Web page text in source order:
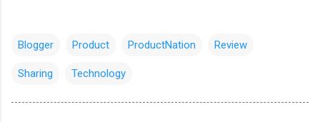
Blogger Product ProductNation Review
Sharing Technology